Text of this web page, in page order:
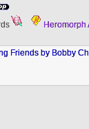
Heromorph
Friends by Bobby